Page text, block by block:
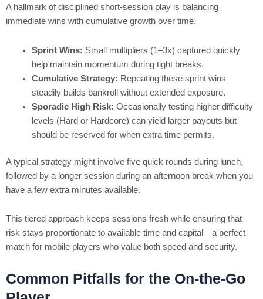
A hallmark of disciplined short‑session play is balancing
immediate wins with cumulative growth over time.
Sprint Wins: Small multipliers (1–3x) captured quickly
help maintain momentum during tight breaks.
Cumulative Strategy: Repeating these sprint wins
steadily builds bankroll without extended exposure.
Sporadic High Risk: Occasionally testing higher difficulty
levels (Hard or Hardcore) can yield larger payouts but
should be reserved for when extra time permits.
A typical strategy might involve five quick rounds during lunch,
followed by a longer session during an afternoon break when you
have a few extra minutes available.
This tiered approach keeps sessions fresh while ensuring that
risk stays proportionate to available time and capital—a perfect
match for mobile players who value both speed and security.
Common Pitfalls for the On-the-Go